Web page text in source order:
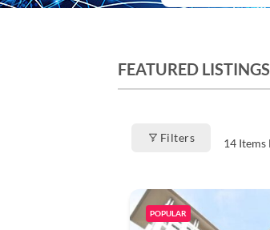
FEATURED LISTINGS
Filters 14Items
POPULAR